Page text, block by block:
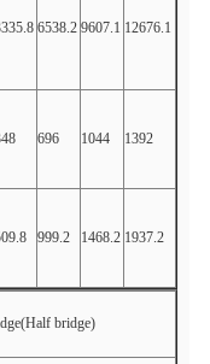
6538.2 9607.1 12676.1
696 1044 1392
999.2 1468.2 1937.2
bridge)